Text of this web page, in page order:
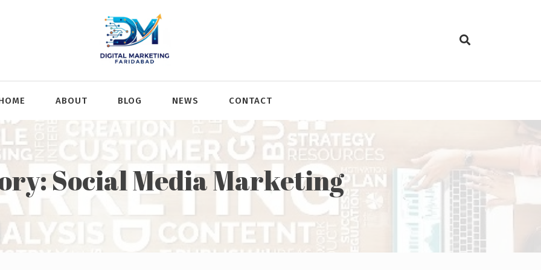
ABOUT BLOG NEWS CONTACT
Social Media Marketing